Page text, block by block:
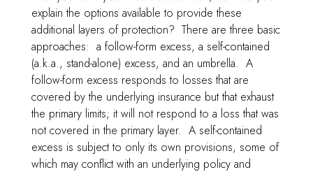
explain the options available to provide these
additional layers of protection? There are three basic
approaches: a follow-form excess, a self-contained
(a.k.a., stand-alone) excess, and an umbrella. A
follow-form excess responds to losses that are
covered by the underlying insurance but that exhaust
the primary limits; it will not respond to a loss that was
not covered in the primary layer. A self-contained
excess is subject to only its own provisions, some of
which may conflict with an underlying policy and